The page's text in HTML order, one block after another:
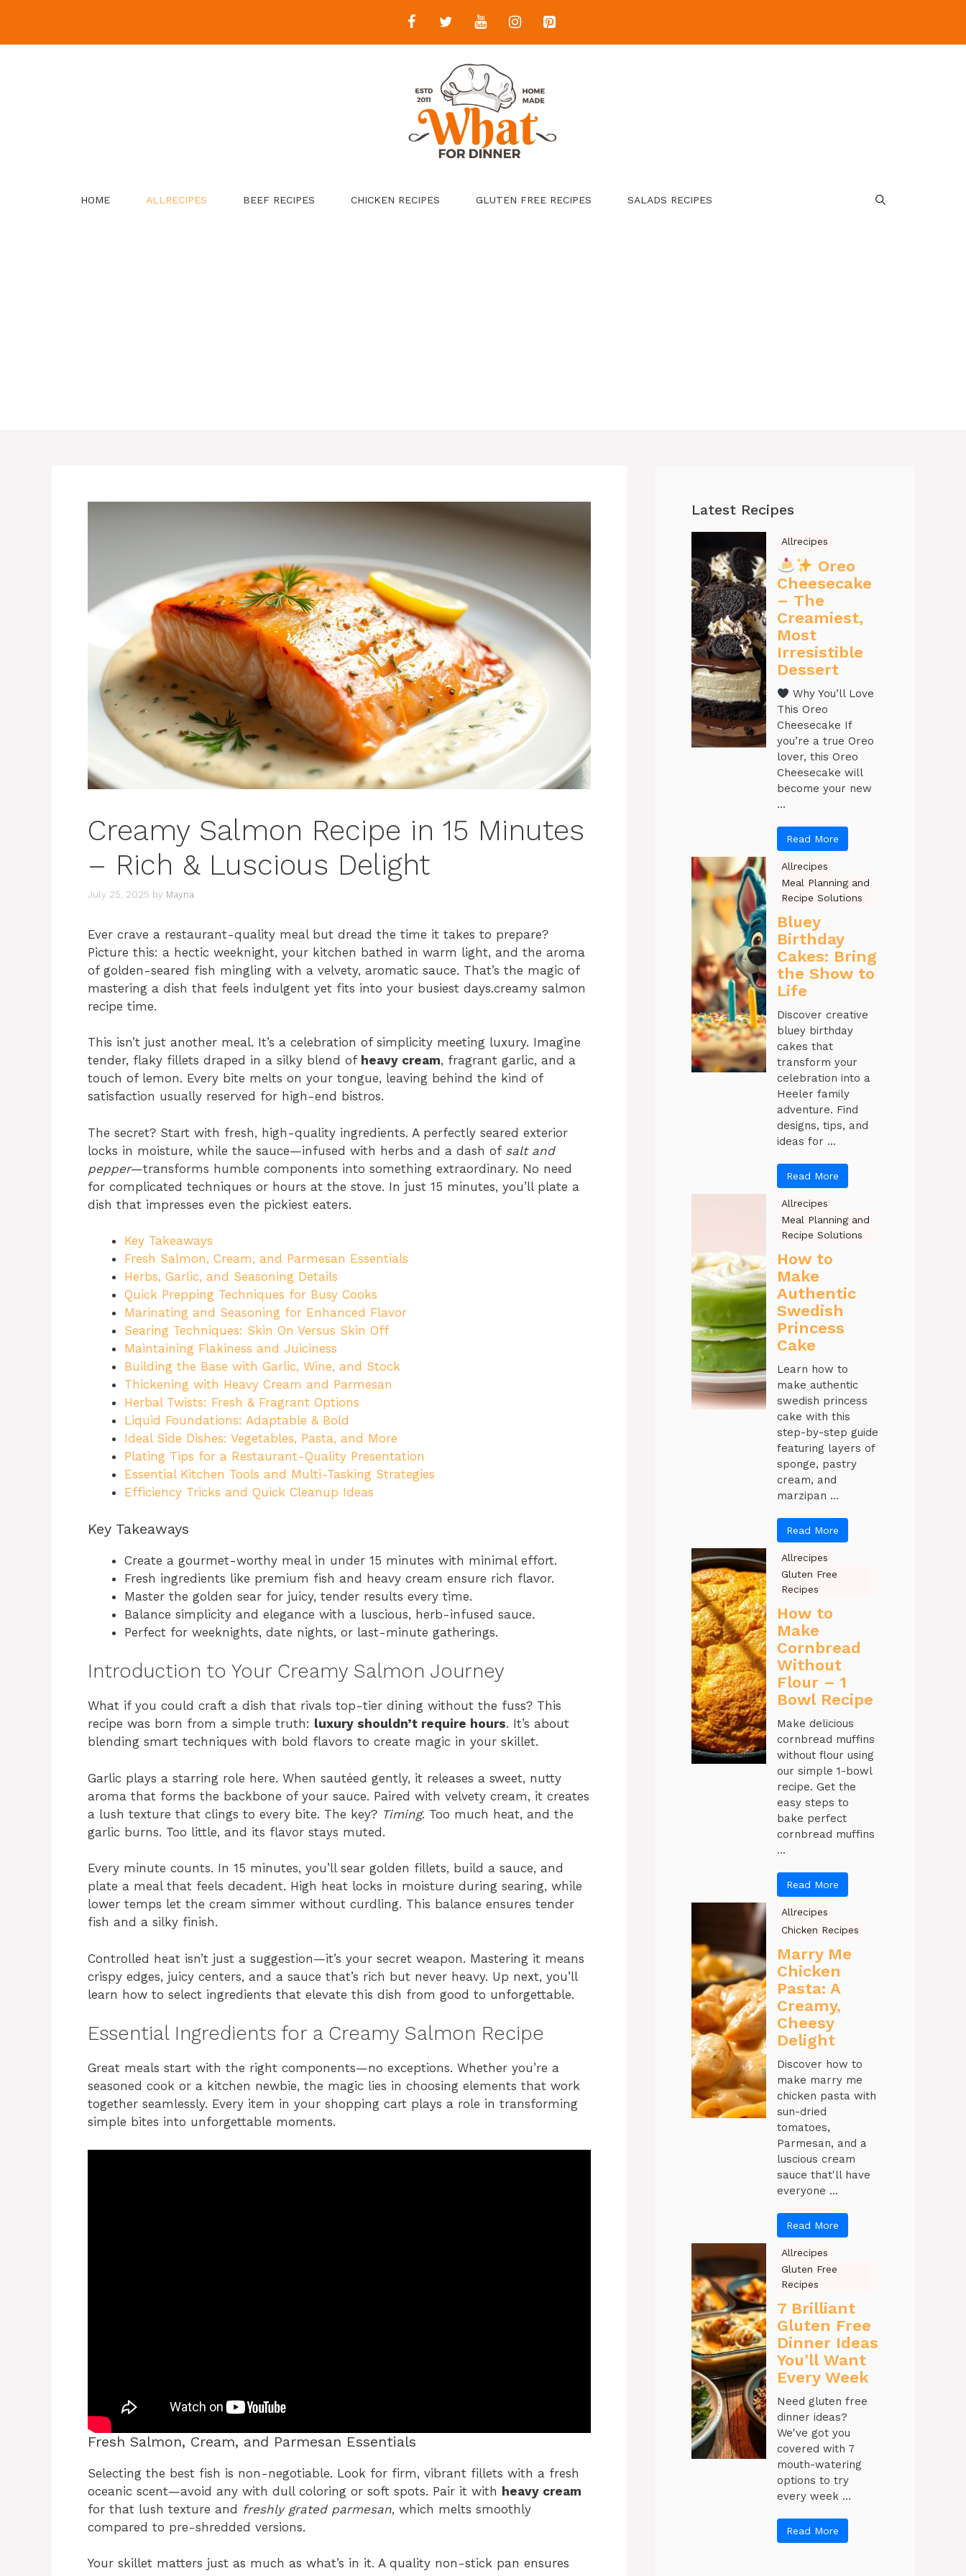
content
HOME ALLRECIPES BEEF RECIPES CHICKEN RECIPES GLUTEN FREE RECIPES SALADS RECIPES
Creamy Salmon Recipe in 15 Minutes
– Rich & Luscious Delight
July 25, 2025 by Mayna
Ever crave a restaurant-quality meal but dread the time it takes to prepare?
Picture this: a hectic weeknight, your kitchen bathed in warm light, and the aroma
of golden-seared fish mingling with a velvety, aromatic sauce. That’s the magic of
mastering a dish that feels indulgent yet fits into your busiest days.creamy salmon
recipe time.
This isn’t just another meal. It’s a celebration of simplicity meeting luxury. Imagine
tender, flaky fillets draped in a silky blend of heavy cream, fragrant garlic, and a
touch of lemon. Every bite melts on your tongue, leaving behind the kind of
satisfaction usually reserved for high-end bistros.
The secret? Start with fresh, high-quality ingredients. A perfectly seared exterior
locks in moisture, while the sauce—infused with herbs and a dash of salt and
pepper—transforms humble components into something extraordinary. No need
for complicated techniques or hours at the stove. In just 15 minutes, you’ll plate a
dish that impresses even the pickiest eaters.
Key Takeaways
Fresh Salmon, Cream, and Parmesan Essentials
Herbs, Garlic, and Seasoning Details
Quick Prepping Techniques for Busy Cooks
Marinating and Seasoning for Enhanced Flavor
Searing Techniques: Skin On Versus Skin Off
Maintaining Flakiness and Juiciness
Building the Base with Garlic, Wine, and Stock
Thickening with Heavy Cream and Parmesan
Herbal Twists: Fresh & Fragrant Options
Liquid Foundations: Adaptable & Bold
Ideal Side Dishes: Vegetables, Pasta, and More
Plating Tips for a Restaurant-Quality Presentation
Essential Kitchen Tools and Multi-Tasking Strategies
Efficiency Tricks and Quick Cleanup Ideas
Key Takeaways
Create a gourmet-worthy meal in under 15 minutes with minimal effort.
Fresh ingredients like premium fish and heavy cream ensure rich flavor.
Master the golden sear for juicy, tender results every time.
Balance simplicity and elegance with a luscious, herb-infused sauce.
Perfect for weeknights, date nights, or last-minute gatherings.
Introduction to Your Creamy Salmon Journey
What if you could craft a dish that rivals top-tier dining without the fuss? This
recipe was born from a simple truth: luxury shouldn’t require hours. It’s about
blending smart techniques with bold flavors to create magic in your skillet.
Garlic plays a starring role here. When sautéed gently, it releases a sweet, nutty
aroma that forms the backbone of your sauce. Paired with velvety cream, it creates
a lush texture that clings to every bite. The key? Timing. Too much heat, and the
garlic burns. Too little, and its flavor stays muted.
Every minute counts. In 15 minutes, you’ll sear golden fillets, build a sauce, and
plate a meal that feels decadent. High heat locks in moisture during searing, while
lower temps let the cream simmer without curdling. This balance ensures tender
fish and a silky finish.
Controlled heat isn’t just a suggestion—it’s your secret weapon. Mastering it means
crispy edges, juicy centers, and a sauce that’s rich but never heavy. Up next, you’ll
learn how to select ingredients that elevate this dish from good to unforgettable.
Essential Ingredients for a Creamy Salmon Recipe
Great meals start with the right components—no exceptions. Whether you’re a
seasoned cook or a kitchen newbie, the magic lies in choosing elements that work
together seamlessly. Every item in your shopping cart plays a role in transforming
simple bites into unforgettable moments.
Fresh Salmon, Cream, and Parmesan Essentials
Selecting the best fish is non-negotiable. Look for firm, vibrant fillets with a fresh
oceanic scent—avoid any with dull coloring or soft spots. Pair it with heavy cream
for that lush texture and freshly grated parmesan, which melts smoothly
compared to pre-shredded versions.
Your skillet matters just as much as what’s in it. A quality non-stick pan ensures
Latest Recipes
Allrecipes
Oreo
Cheesecake
– The
Creamiest,
Most
Irresistible
Dessert
Why You’ll Love
This Oreo
Cheesecake If
you’re a true Oreo
lover, this Oreo
Cheesecake will
become your new
...
Read More
Allrecipes
Meal Planning and
Recipe Solutions
Bluey
Birthday
Cakes: Bring
the Show to
Life
Discover creative
bluey birthday
cakes that
transform your
celebration into a
Heeler family
adventure. Find
designs, tips, and
ideas for ...
Read More
Allrecipes
Meal Planning and
Recipe Solutions
How to
Make
Authentic
Swedish
Princess
Cake
Learn how to
make authentic
swedish princess
cake with this
step-by-step guide
featuring layers of
sponge, pastry
cream, and
marzipan ...
Read More
Allrecipes
Gluten Free
Recipes
How to
Make
Cornbread
Without
Flour – 1
Bowl Recipe
Make delicious
cornbread muffins
without flour using
our simple 1-bowl
recipe. Get the
easy steps to
bake perfect
cornbread muffins
...
Read More
Allrecipes
Chicken Recipes
Marry Me
Chicken
Pasta: A
Creamy,
Cheesy
Delight
Discover how to
make marry me
chicken pasta with
sun-dried
tomatoes,
Parmesan, and a
luscious cream
sauce that'll have
everyone ...
Read More
Allrecipes
Gluten Free
Recipes
7 Brilliant
Gluten Free
Dinner Ideas
You’ll Want
Every Week
Need gluten free
dinner ideas?
We've got you
covered with 7
mouth-watering
options to try
every week ...
Read More